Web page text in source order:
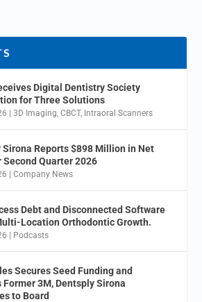
Digital Dentistry Society
for Three Solutions
|3D Imaging ,CBCT, Intraoral Scanners
Sirona Reports $898 Million in Net
Second Quarter 2026
|Company News
Debt and Disconnected Software
Location Orthodontic Growth.
| Podcasts
Secures Seed Funding and
Former 3M, Dentsply Sirona
to Board